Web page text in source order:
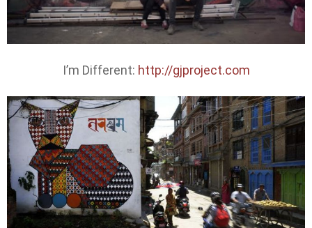
I’m Different: http://gjproject.com